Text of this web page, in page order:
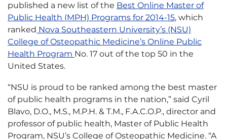
published a new list of the Best Online Master of
Public Health (MPH) Programs for 2014-15, which
ranked Nova Southeastern University’s (NSU)
College of Osteopathic Medicine’s Online Public
Health Program No. 17 out of the top 50 in the
United States.
“NSU is proud to be ranked among the best master
of public health programs in the nation,” said Cyril
Blavo, D.O., M.S., M.P.H. & T.M., F.A.C.O.P., director and
professor of public health, Master of Public Health
Program, NSU’s College of Osteopathic Medicine. “A